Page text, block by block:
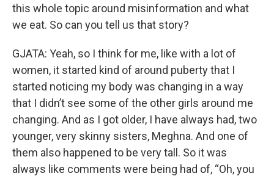
this whole topic around misinformation and what
we eat. So can you tell us that story?
GJATA: Yeah, so I think for me, like with a lot of
women, it started kind of around puberty that I
started noticing my body was changing in a way
that I didn’t see some of the other girls around me
changing. And as I got older, I have always had, two
younger, very skinny sisters, Meghna. And one of
them also happened to be very tall. So it was
always like comments were being had of, “Oh, you